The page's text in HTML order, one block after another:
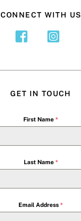
CONNECT WITH US
GET IN TOUCH
First Name *
Last Name *
Email Address *